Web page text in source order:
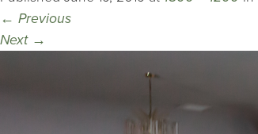
← Previous
Next →